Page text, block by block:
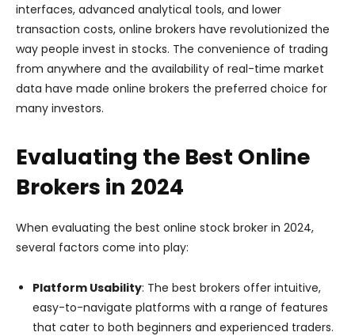
interfaces, advanced analytical tools, and lower
transaction costs, online brokers have revolutionized the
way people invest in stocks. The convenience of trading
from anywhere and the availability of real-time market
data have made online brokers the preferred choice for
many investors.
Evaluating the Best Online
Brokers in 2024
When evaluating the best online stock broker in 2024,
several factors come into play:
Platform Usability: The best brokers offer intuitive,
easy-to-navigate platforms with a range of features
that cater to both beginners and experienced traders.